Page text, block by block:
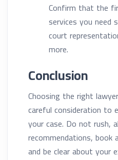
Confirm that the
services you need
court
more.
Conclusion
Choosing the right
careful consideration to
your case. Do not rush,
recommendations, book
and be clear about your